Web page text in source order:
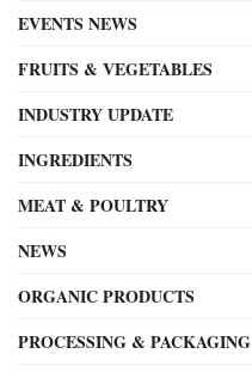
EVENTS NEWS
FRUITS & VEGETABLES
INDUSTRY UPDATE
INGREDIENTS
MEAT & POULTRY
NEWS
ORGANIC PRODUCTS
PROCESSING & PACKAGING